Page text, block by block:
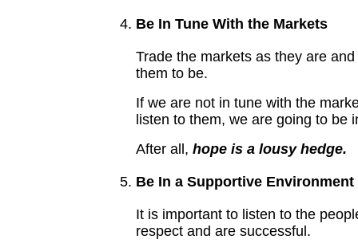
Be In Tune With the Markets
Trade the markets as they are
them to be.
If we are not in tune with the
listen to them, we are going to be
After all, hope is a lousy hedge.
Be In a Supportive Environment
It is important to listen to the
respect and are successful.